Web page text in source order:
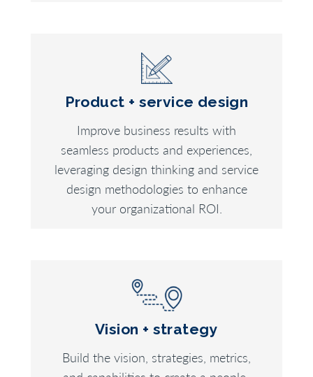
Product + service design
Improve business results with
seamless products and experiences,
leveraging design thinking and service
design methodologies to enhance
your organizational ROI.
Vision + strategy
Build the vision, strategies, metrics,